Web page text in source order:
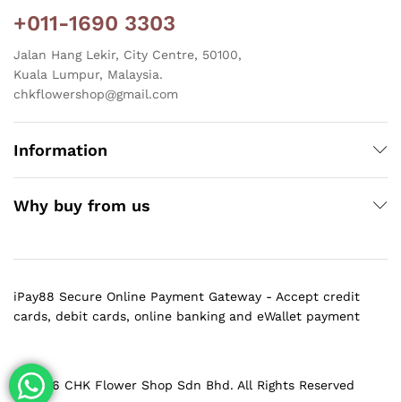
+011-1690 3303
Jalan Hang Lekir, City Centre, 50100,
Kuala Lumpur, Malaysia.
chkflowershop@gmail.com
Information
Why buy from us
@ 2026 CHK Flower Shop Sdn Bhd. All Rights Reserved
iPay88 Secure Online Payment Gateway - Accept credit
cards, debit cards, online banking and eWallet payment